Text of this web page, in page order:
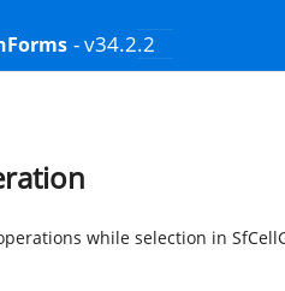
- v34.2.2
while selection in